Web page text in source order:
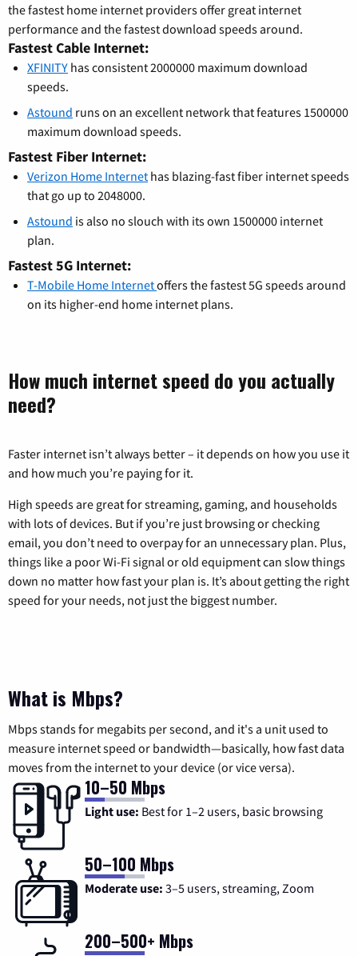
the fastest home internet providers offer great internet
performance and the fastest download speeds around.
Fastest Cable Internet:
XFINITY has consistent 2000000 maximum download
speeds.
Astound runs on an excellent network that features 1500000
maximum download speeds.
Fastest Fiber Internet:
Verizon Home Internet has blazing-fast fiber internet speeds
that go up to 2048000.
Astound is also no slouch with its own 1500000 internet
plan.
Fastest 5G Internet:
T-Mobile Home Internetoffers the fastest 5G speeds around
on its higher-end home internet plans.
How much internet speed do you actually
need?
Faster internet isn’t always better – it depends on how you use it
and how much you’re paying for it.
High speeds are great for streaming, gaming, and households
with lots of devices. But if you’re just browsing or checking
email, you don’t need to overpay for an unnecessary plan. Plus,
things like a poor Wi-Fi signal or old equipment can slow things
down no matter how fast your plan is. It’s about getting the right
speed for your needs, not just the biggest number.
What is Mbps?
Mbps stands for megabits per second, and it's a unit used to
measure internet speed or bandwidth—basically, how fast data
moves from the internet to your device (or vice versa).
10–50 Mbps
Light use: Best for 1–2 users, basic browsing
50–100 Mbps
Moderate use: 3–5 users, streaming, Zoom
200–500+ Mbps